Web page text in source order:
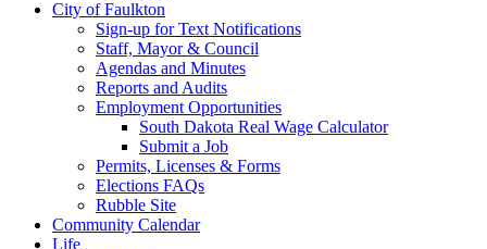
City of Faulkton
Sign-up for Text Notifications
Staff, Mayor & Council
Agendas and Minutes
Reports and Audits
Employment Opportunities
South Dakota Real Wage Calculator
Submit a Job
Permits, Licenses & Forms
Elections FAQs
Rubble Site
Community Calendar
Life